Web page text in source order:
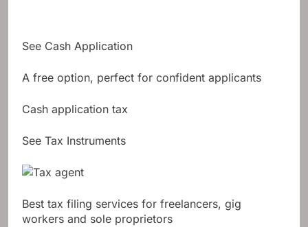
See Cash Application
A free option, perfect for confident applicants
Cash application tax
See Tax Instruments
Best tax filing services for freelancers, gig
workers and sole proprietors